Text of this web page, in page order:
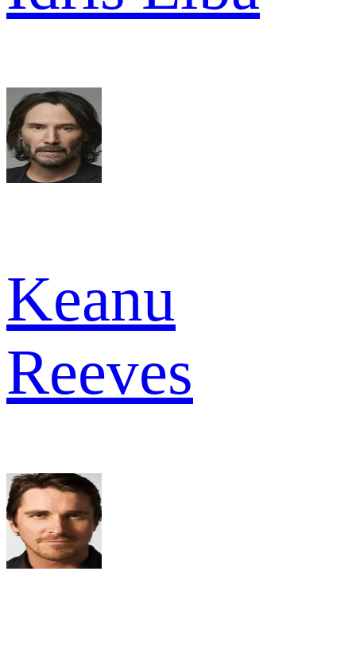
Keanu
Reeves